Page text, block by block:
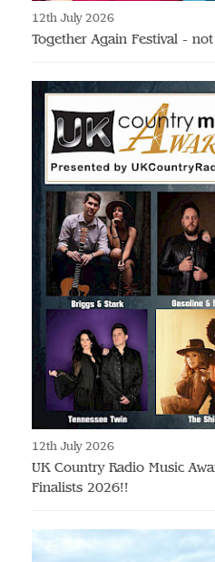
12th July 2026
Together Again Festival -
12th July 2026
UK Country Radio Music
Finalists 2026!!